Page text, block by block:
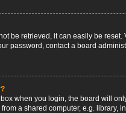
be retrieved, it can easily be
password, contact a board
box when you login, the board will
a shared computer, e.g. library,